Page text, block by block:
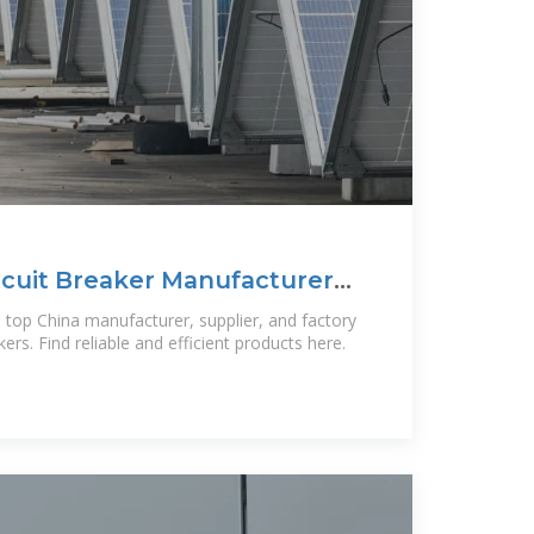
Breaker Manufacturer
top China manufacturer, supplier, and factory
Find reliable and efficient products here.